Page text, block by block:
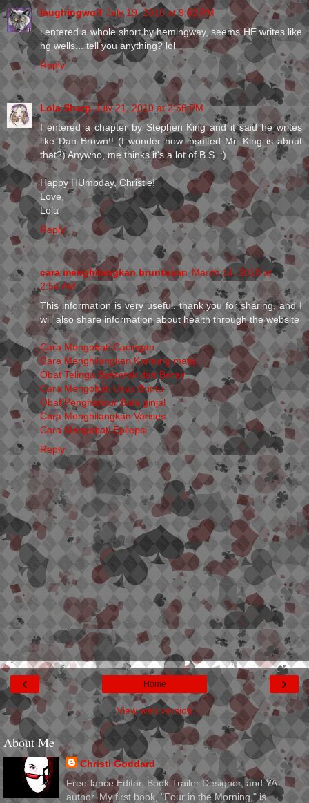
laughingwolf July 19, 2010 at 9:02 PM
i entered a whole short by hemingway, seems HE writes like
hg wells... tell you anything? lol
Reply
Lola Sharp July 21, 2010 at 2:56 PM
I entered a chapter by Stephen King and it said he writes
like Dan Brown!! (I wonder how insulted Mr. King is about
that?) Anywho, me thinks it's a lot of B.S. :)
Happy HUmpday, Christie!
Love,
Lola
Reply
cara menghilangkan bruntusan March 14, 2018 at
2:54 AM
This information is very useful. thank you for sharing. and I
will also share information about health through the website
Cara Mengobati Cacingan
Cara Menghilangkan Kantung mata
Obat Telinga Berkerak dan Berair
Cara Mengobati Usus Buntu
Obat Penghancur Batu ginjal
Cara Menghilangkan Varises
Cara Mengobati Epilepsi
Reply
‹ ›
Home
View web version
About Me
Christi Goddard
Free-lance Editor, Book Trailer Designer, and YA
author. My first book, "Four in the Morning," is